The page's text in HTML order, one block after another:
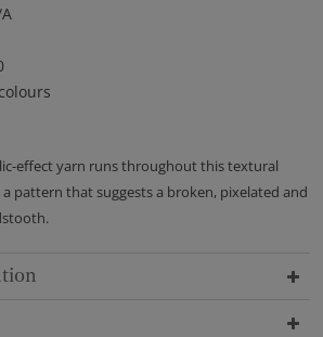
effect yarn runs throughout this textural
pattern that suggests a broken, pixelated and